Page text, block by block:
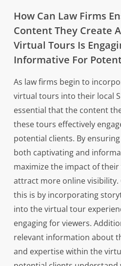
How Can Law Firms
Content They Create
Virtual Tours Is
Informative For
As law firms begin to
virtual tours into their local
essential that the content
these tours effectively
potential clients. By
both captivating and
maximize the impact of
attract more online visibility.
this is by incorporating
into the virtual tour
engaging for viewers.
relevant information about
and expertise within the